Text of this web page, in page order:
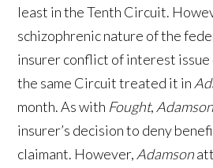
least in the Tenth Circuit.
schizophrenic nature of the
insurer conflict of interest issue
the same Circuit treated it in
month. As with Fought, Adamson
insurer’s decision to deny
claimant. However, Adamson